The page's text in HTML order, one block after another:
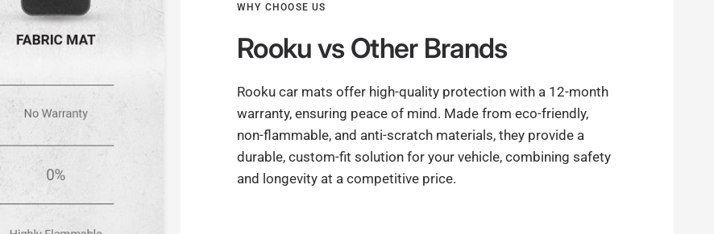
WHY CHOOSE US
Rookuvs Other Brands
Rooku car mats offer high-quality protection with a 12-month
warranty, ensuring peace of mind. Made from eco-friendly,
non-flammable, and anti-scratch materials, they provide a
durable, custom-fit solution for your vehicle, combining safety
and longevity at a competitive price.